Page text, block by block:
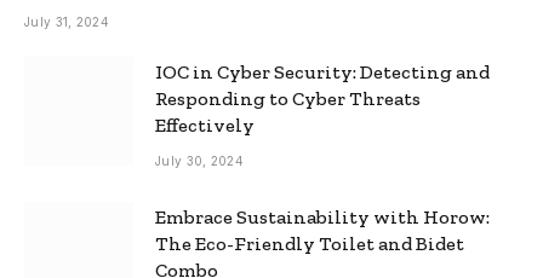
Ultimate Omegle Alternative
July 31, 2024
IOC in Cyber Security: Detecting and
Responding to Cyber Threats
Effectively
July 30, 2024
Embrace Sustainability with Horow:
The Eco-Friendly Toilet and Bidet
Combo